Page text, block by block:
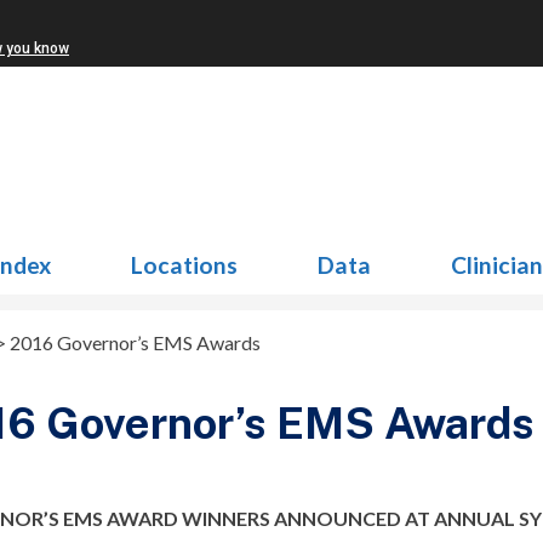
you know
Locations Data
2016 Governor’s EMS Awards
Governor’s EMS Awards
EMS AWARD WINNERS ANNOUNCED AT ANNUAL